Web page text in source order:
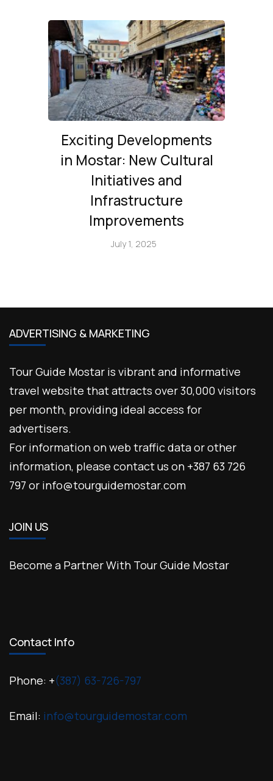
Exciting Developments
in Mostar: New Cultural
Initiatives and
Infrastructure
Improvements
July 1, 2025
ADVERTISING & MARKETING
Tour Guide Mostar is vibrant and informative
travel website that attracts over 30,000 visitors
per month, providing ideal access for
advertisers.
For information on web traffic data or other
information, please contact us on +387 63 726
797 or info@tourguidemostar.com
JOIN US
Become a Partner With Tour Guide Mostar
Contact Info
Phone: +(387) 63-726-797
Email: info@tourguidemostar.com